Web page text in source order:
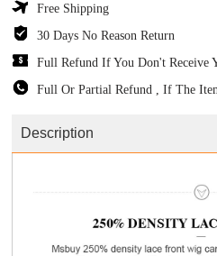
Free Shipping
30 Days No Reason Return
Full Refund If You Don't Receive
Full Or Partial Refund , If The
Description